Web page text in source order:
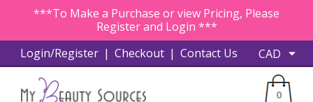
***To Make a Purchase or view Pricing, Please
Register and Login ***
Login/Register | Checkout | Contact Us
0